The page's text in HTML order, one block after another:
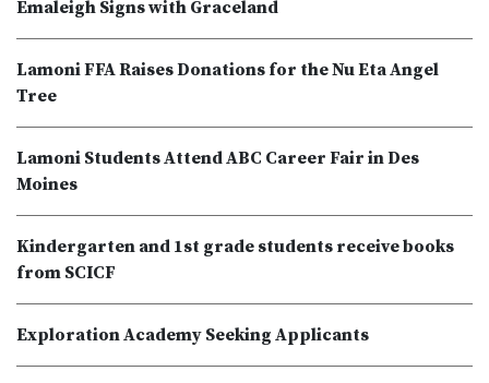
Emaleigh Signs with Graceland
Lamoni FFA Raises Donations for the Nu Eta Angel
Tree
Lamoni Students Attend ABC Career Fair in Des
Moines
Kindergarten and 1st grade students receive books
from SCICF
Exploration Academy Seeking Applicants